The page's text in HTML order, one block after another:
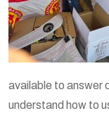
available to answer
understand how to